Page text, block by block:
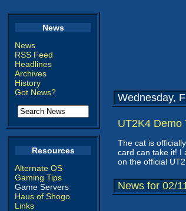
News
News
RSS Feed
Headlines
Archives
History
Got News?
Resources
Alternate OS
Gaming Tips
Game Servers
Haus of Shogo
Links
Wednesday,
UT2K4 Demo
The cat is
card can take it! I
on the official
News for 02/